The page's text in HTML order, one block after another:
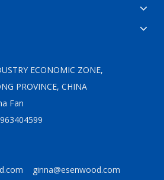
ECONOMIC ZONE,
PROVINCE, CHINA
Fan
ginna@esenwood.com